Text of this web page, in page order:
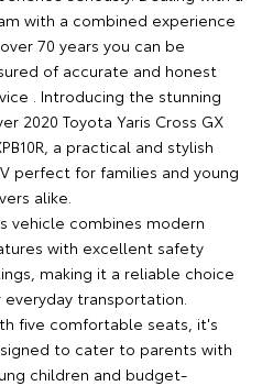
with a combined experience
70 years you can be
of accurate and honest
. Introducing the stunning
2020 Toyota Yaris Cross GX
a practical and stylish
perfect for families and young
alike.
vehicle combines modern
with excellent safety
making it a reliable choice
everyday transportation.
five comfortable seats, it's
to cater to parents with
children and budget-